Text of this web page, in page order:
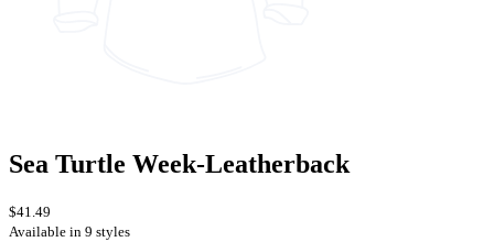
Sea Turtle Week-Leatherback
$41.49
Available in 9 styles